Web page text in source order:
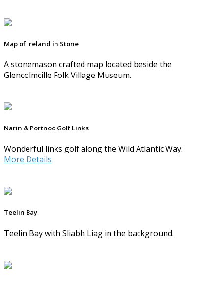
Map of Ireland in Stone
A stonemason crafted map located beside the
Glencolmcille Folk Village Museum.
Narin & Portnoo Golf Links
Wonderful links golf along the Wild Atlantic Way.
More Details
Teelin Bay
Teelin Bay with Sliabh Liag in the background.